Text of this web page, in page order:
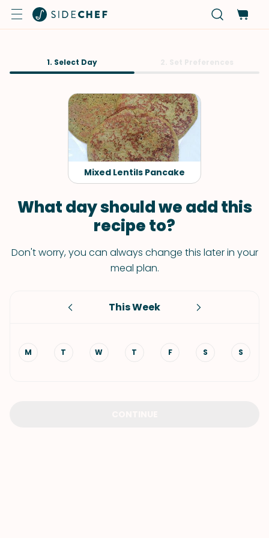
1. Select Day
Mixed Lentils Pancake
What day should we add this
recipe to?
Don't worry, you can always change this later in your
meal plan.
This Week
M T W T F S S